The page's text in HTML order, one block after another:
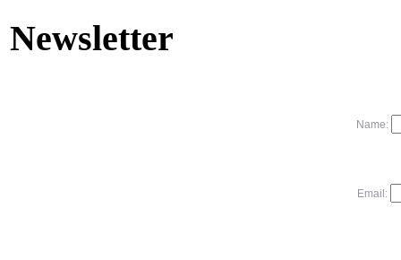
Newsletter
Name:
Email: